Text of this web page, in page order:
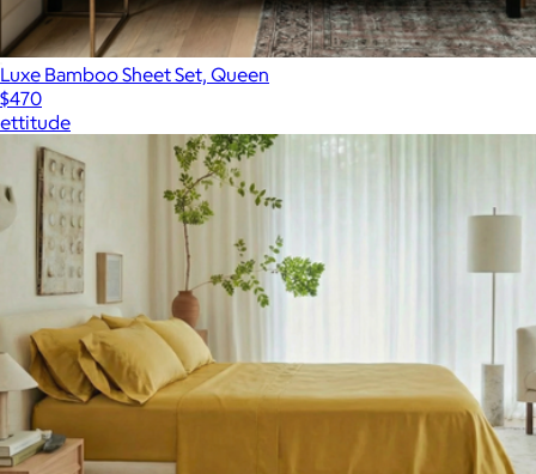
Luxe Bamboo Sheet Set, Queen
$470
ettitude